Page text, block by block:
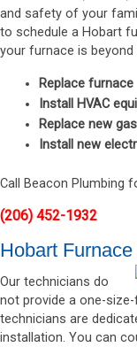
and safety of your
to schedule a Hobart
your furnace is beyond
Replace furnace
Install HVAC
Replace new
Install new
Call Beacon Plumbing
(206) 452-1932
Hobart
Our technicians do
not provide a one-
technicians are
installation. You can